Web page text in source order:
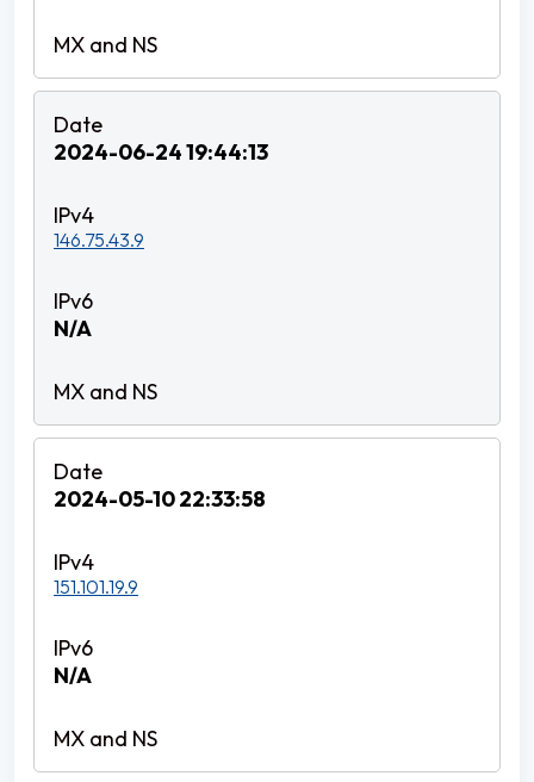
2024-06-24 19:44:13
146.75.43.9
N/A
2024-05-10 22:33:58
151.101.19.9
N/A